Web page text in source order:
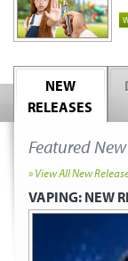
NEW
RELEASES
Featured New
» View All New
VAPING: NEW